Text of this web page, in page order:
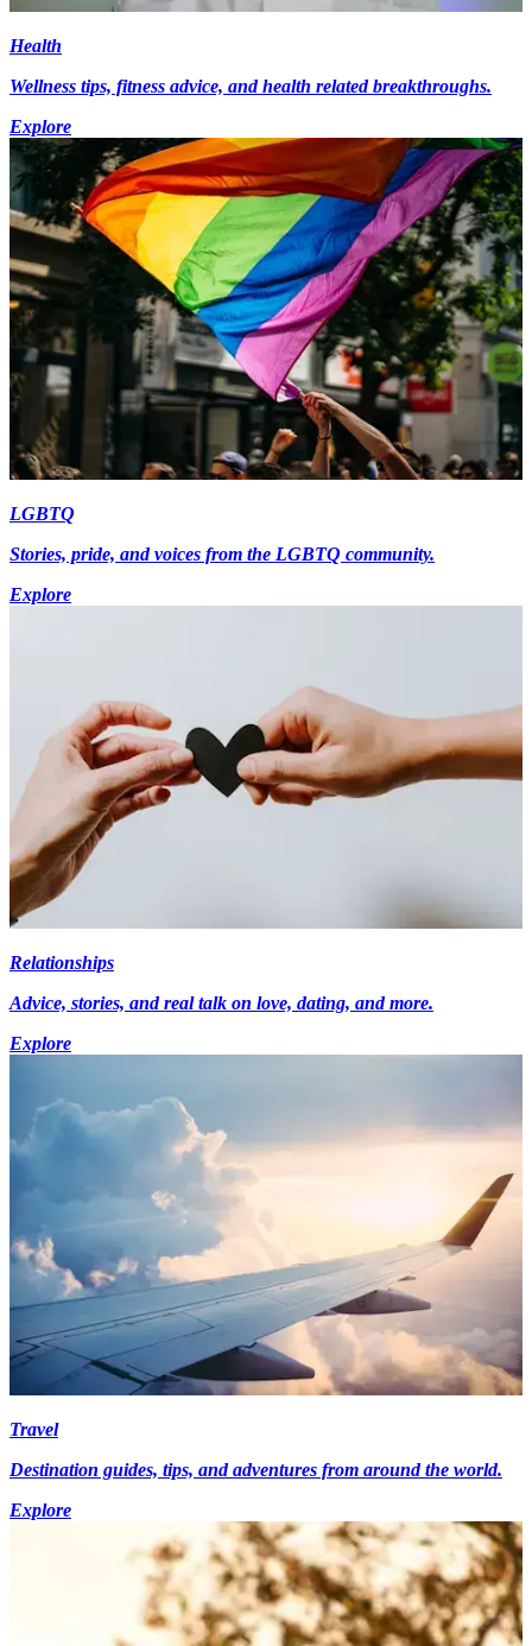
Health
Wellness tips, fitness advice, and health related breakthroughs.
Explore
LGBTQ
Stories, pride, and voices from the LGBTQ community.
Explore
Relationships
Advice, stories, and real talk on love, dating, and more.
Explore
Travel
Destination guides, tips, and adventures from around the world.
Explore